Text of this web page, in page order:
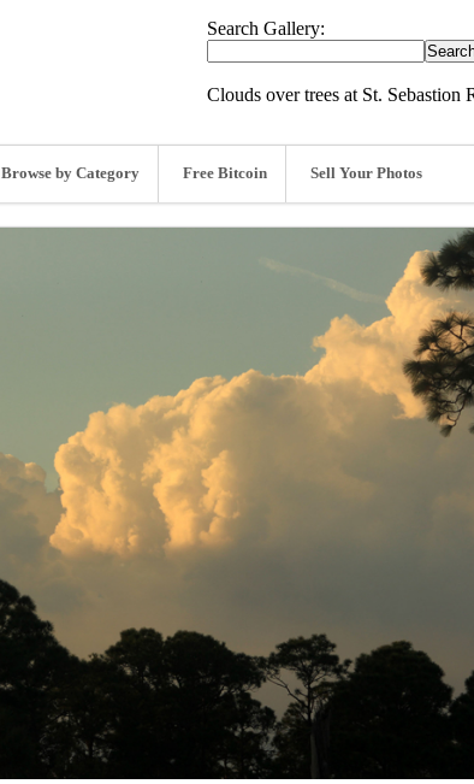
Search Gallery:
Clouds over trees at St. Sebastion
Browse by Category Free Bitcoin Sell Your Photos